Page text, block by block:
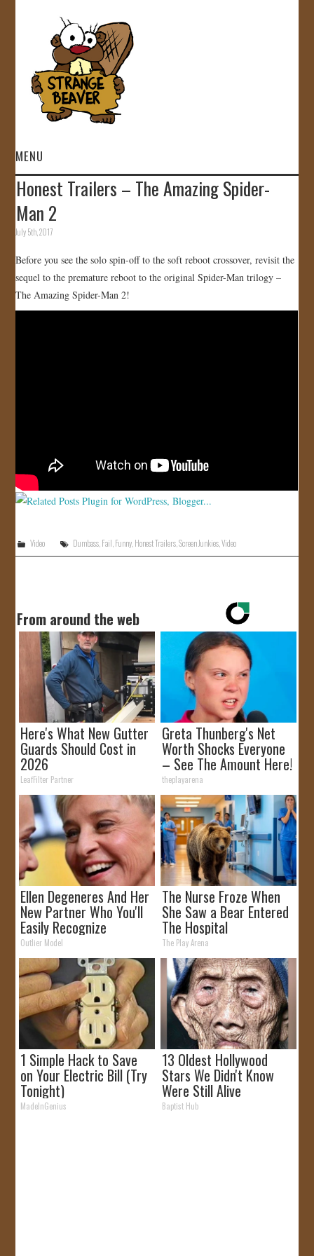
MENU
HOME
VIDEOS
GALLERY
STORE
Honest Trailers – The Amazing Spider-
Man 2
July 5th, 2017
Before you see the solo spin-off to the soft reboot crossover, revisit the
sequel to the premature reboot to the original Spider-Man trilogy –
The Amazing Spider-Man 2!
Video Dumbass,Fail,Funny,Honest Trailers,Screen Junkies,Video
From around the web
Here's What New Gutter
Guards Should Cost in
2026
LeafFilter Partner
Greta Thunberg's Net
Worth Shocks Everyone
– See The Amount Here!
theplayarena
Ellen Degeneres And Her
New Partner Who You'll
Easily Recognize
Outlier Model
The Nurse Froze When
She Saw a Bear Entered
The Hospital
The Play Arena
1 Simple Hack to Save
on Your Electric Bill (Try
Tonight)
MadeInGenius
13 Oldest Hollywood
Stars We Didn't Know
Were Still Alive
Baptist Hub